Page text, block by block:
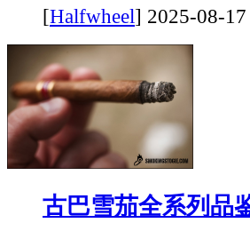
[Halfwheel] 2025-08-
古巴雪茄全系列品